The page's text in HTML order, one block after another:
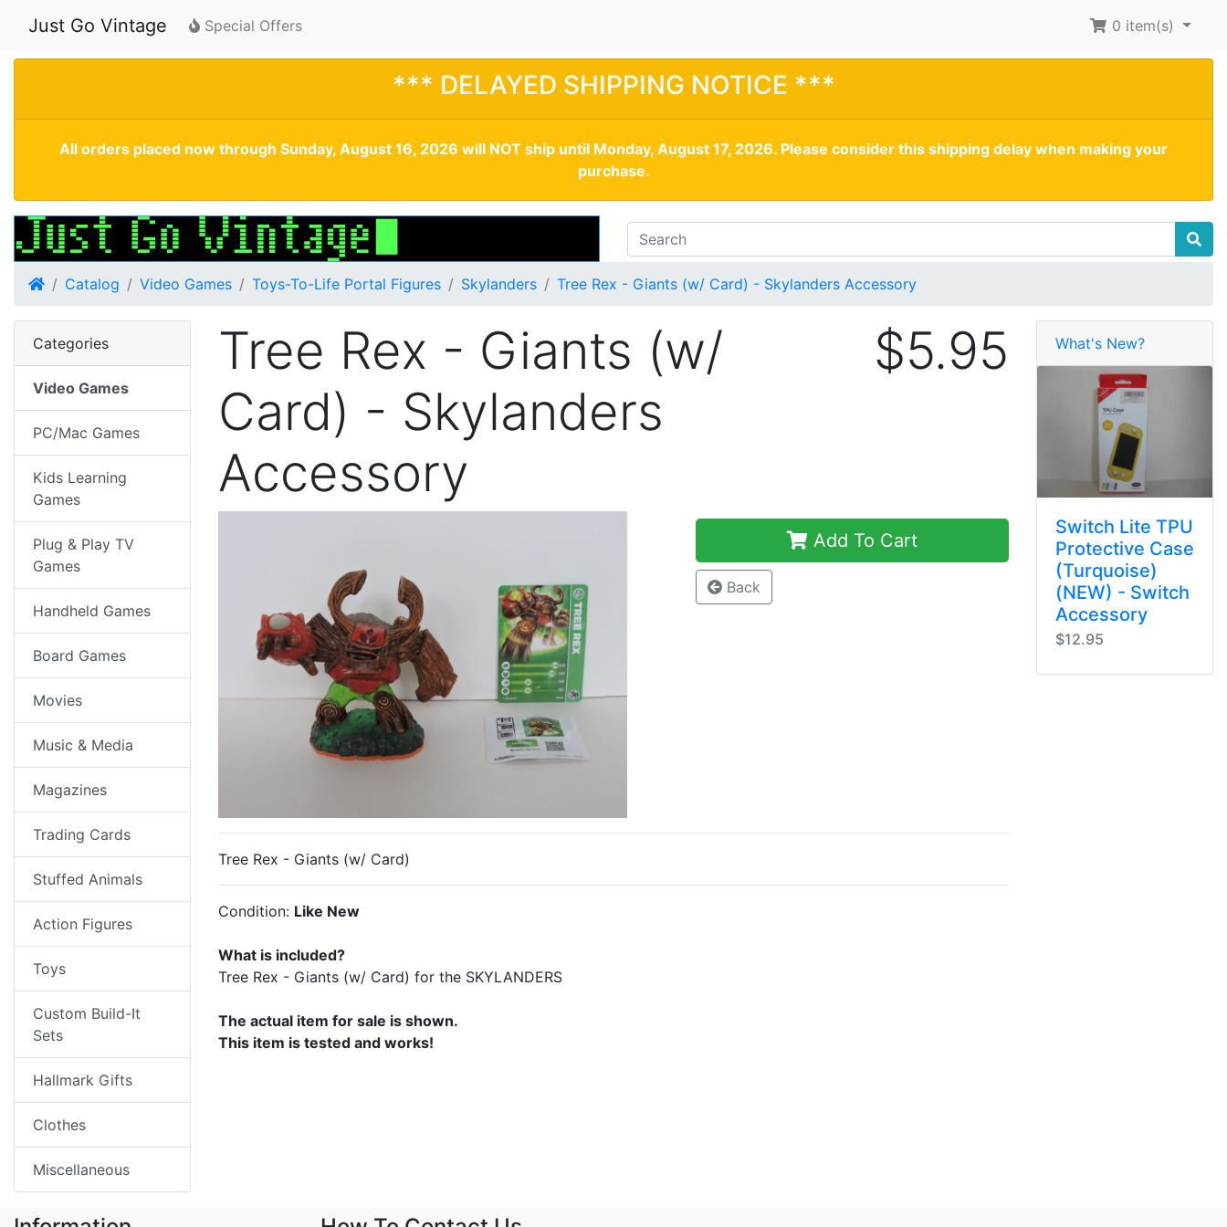
Just Go Vintage Special Offers 0 item(s)
*** DELAYED SHIPPING NOTICE ***
All orders placed now through Sunday, August 16, 2026 will NOT ship until Monday, August 17, 2026. Please consider this shipping delay when making your
purchase.
HomeCatalog Video Games Toys-To-Life Portal Figures Skylanders Tree Rex - Giants (w/ Card) - Skylanders Accessory
Tree Rex - Giants (w/
Card) - Skylanders
Accessory
$5.95
Add To Cart
Back
Tree Rex - Giants (w/ Card)
Condition: Like New
What is included?
Tree Rex - Giants (w/ Card) for the SKYLANDERS
The actual item for sale is shown.
This item is tested and works!
Categories
Video Games
PC/Mac Games
Kids Learning
Games
Plug & Play TV
Games
Handheld Games
Board Games
Movies
Music & Media
Magazines
Trading Cards
Stuffed Animals
Action Figures
Toys
Custom Build-It
Sets
Hallmark Gifts
Clothes
Miscellaneous
What's New?
Switch Lite TPU
Protective Case
(Turquoise)
(NEW) - Switch
Accessory
$12.95